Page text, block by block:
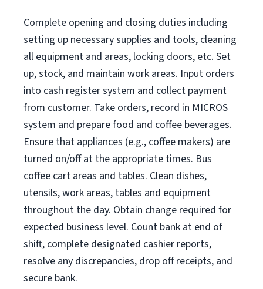
Complete opening and closing duties including
setting up necessary supplies and tools, cleaning
all equipment and areas, locking doors, etc. Set
up, stock, and maintain work areas. Input orders
into cash register system and collect payment
from customer. Take orders, record in MICROS
system and prepare food and coffee beverages.
Ensure that appliances (e.g., coffee makers) are
turned on/off at the appropriate times. Bus
coffee cart areas and tables. Clean dishes,
utensils, work areas, tables and equipment
throughout the day. Obtain change required for
expected business level. Count bank at end of
shift, complete designated cashier reports,
resolve any discrepancies, drop off receipts, and
secure bank.